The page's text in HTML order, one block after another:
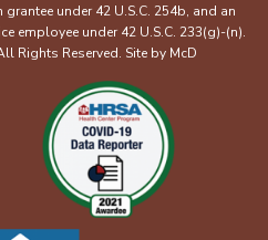
under 42 U.S.C. 254b, and an
employee under 42 U.S.C. 233(g)-(n).
Rights Reserved. Site by McD